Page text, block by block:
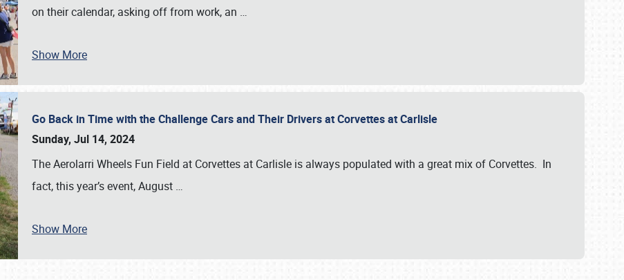
SCHEDULE & INFO
on their calendar, asking off from work, an …
Show More
Go Back in Time with the Challenge Cars and Their Drivers at Corvettes at Carlisle
Sunday, Jul 14, 2024
The Aerolarri Wheels Fun Field at Corvettes at Carlisle is always populated with a great mix of Corvettes. In
fact, this year’s event, August …
Show More